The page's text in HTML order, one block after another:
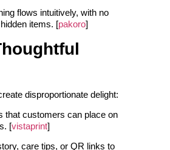
flows intuitively, with no
items. [pakoro]
disproportionate delight:
that customers can place on
[vistaprint]
care tips, or QR links to